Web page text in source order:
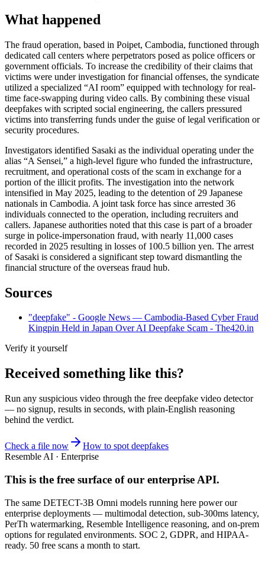
What happened
The fraud operation, based in Poipet, Cambodia, functioned through
dedicated call centers where perpetrators posed as police officers or
government officials. To increase the credibility of their claims that
victims were under investigation for financial offenses, the syndicate
utilized a specialized “AI room” equipped with technology for real-
time face-swapping during video calls. By combining these visual
deepfakes with scripted social engineering, the callers pressured
victims into transferring funds under the guise of legal verification or
security procedures.
Investigators identified Sasaki as the individual operating under the
alias “A Sensei,” a high-level figure who funded the infrastructure,
recruitment, and operational costs of the scam in exchange for a
portion of the illicit profits. The investigation into the network
intensified in May 2025, leading to the detention of 29 Japanese
nationals in Cambodia. A joint task force has since arrested 36
individuals connected to the operation, including recruiters and
callers. Japanese authorities noted that this case is part of a broader
surge in police-impersonation fraud, with nearly 11,000 cases
recorded in 2025 resulting in losses of 100.5 billion yen. The arrest
of Sasaki is considered a significant step toward dismantling the
financial structure of the overseas fraud hub.
Sources
"deepfake" - Google News — Cambodia-Based Cyber Fraud
Kingpin Held in Japan Over AI Deepfake Scam - The420.in
Verify it yourself
Received something like this?
Run any suspicious video through the free deepfake video detector
— no signup, results in seconds, with plain-English reasoning
behind the verdict.
Check a file now
How to spot deepfakes
Resemble AI · Enterprise
This is the free surface of our enterprise API.
The same DETECT-3B Omni models running here power our
enterprise deployments — multimodal detection, sub-300ms latency,
PerTh watermarking, Resemble Intelligence reasoning, and on-prem
options for regulated environments. SOC 2, GDPR, and HIPAA-
ready. 50 free scans a month to start.